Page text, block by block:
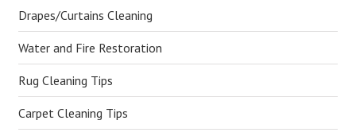
Drapes/Curtains Cleaning
Water and Fire Restoration
Rug Cleaning Tips
Carpet Cleaning Tips